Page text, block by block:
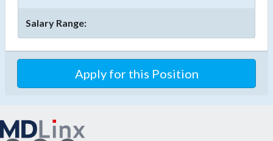
Salary Range:
Apply for this Position